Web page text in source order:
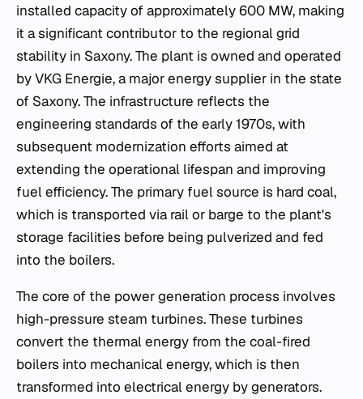
installed capacity of approximately 600 MW, making
it a significant contributor to the regional grid
stability in Saxony. The plant is owned and operated
by VKG Energie, a major energy supplier in the state
of Saxony. The infrastructure reflects the
engineering standards of the early 1970s, with
subsequent modernization efforts aimed at
extending the operational lifespan and improving
fuel efficiency. The primary fuel source is hard coal,
which is transported via rail or barge to the plant's
storage facilities before being pulverized and fed
into the boilers.
The core of the power generation process involves
high-pressure steam turbines. These turbines
convert the thermal energy from the coal-fired
boilers into mechanical energy, which is then
transformed into electrical energy by generators.